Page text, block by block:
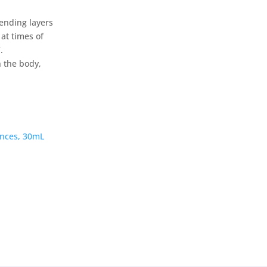
layers
times of
the body,
30mL